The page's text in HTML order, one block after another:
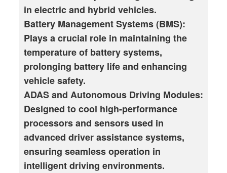
in electric and hybrid vehicles.
Battery Management Systems (BMS):
Plays a crucial role in maintaining the
temperature of battery systems,
prolonging battery life and enhancing
vehicle safety.
ADAS and Autonomous Driving Modules:
Designed to cool high-performance
processors and sensors used in
advanced driver assistance systems,
ensuring seamless operation in
intelligent driving environments.